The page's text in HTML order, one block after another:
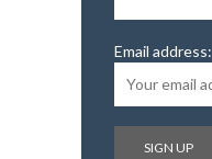
Email address: